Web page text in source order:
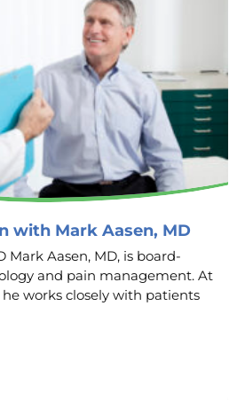
with Mark Aasen, MD
Mark Aasen, MD, is board-
and pain management. At
he works closely with patients